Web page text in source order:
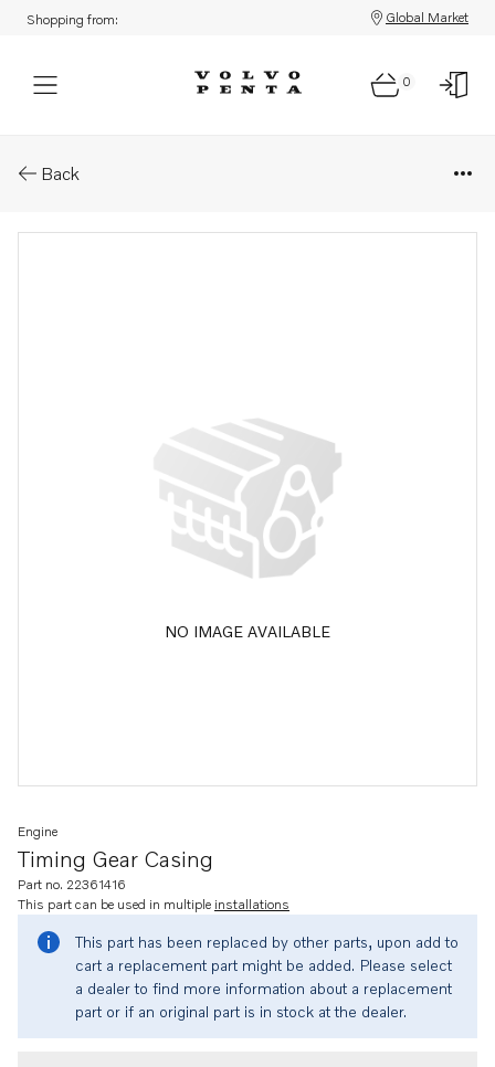
Shopping from: Global Market
0
Back
NO IMAGE AVAILABLE
Timing Gear Casing
Engine
Part no. 22361416
This part can be used in multiple installations
This part has been replaced by other parts, upon add to
cart a replacement part might be added. Please select
a dealer to find more information about a replacement
part or if an original part is in stock at the dealer.